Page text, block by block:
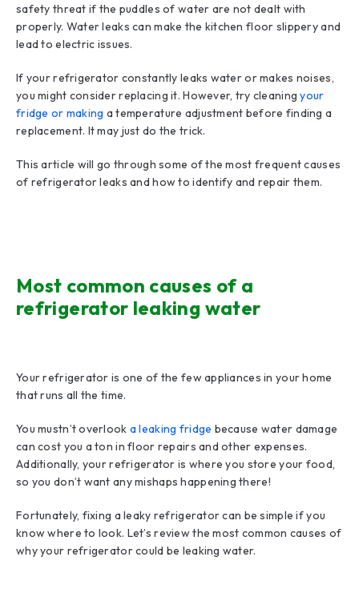
safety threat if the puddles of water are not dealt with
properly. Water leaks can make the kitchen floor slippery and
lead to electric issues.
If your refrigerator constantly leaks water or makes noises,
you might consider replacing it. However, try cleaning your
fridge or making a temperature adjustment before finding a
replacement. It may just do the trick.
This article will go through some of the most frequent causes
of refrigerator leaks and how to identify and repair them.
Most common causes of a
refrigerator leaking water
Your refrigerator is one of the few appliances in your home
that runs all the time.
You mustn’t overlook a leaking fridge because water damage
can cost you a ton in floor repairs and other expenses.
Additionally, your refrigerator is where you store your food,
so you don’t want any mishaps happening there!
Fortunately, fixing a leaky refrigerator can be simple if you
know where to look. Let’s review the most common causes of
why your refrigerator could be leaking water.